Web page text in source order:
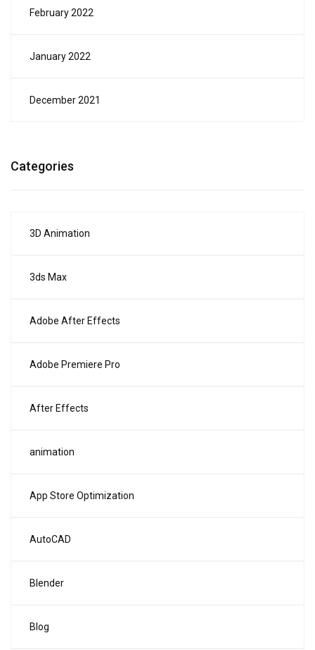
February 2022
January 2022
December 2021
Categories
3D Animation
3ds Max
Adobe After Effects
Adobe Premiere Pro
After Effects
animation
App Store Optimization
AutoCAD
Blender
Blog